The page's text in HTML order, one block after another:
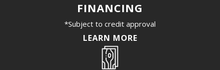
FINANCING
*Subject to credit approval
LEARN MORE